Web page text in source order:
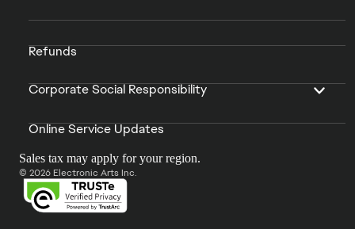
Refunds
Corporate Social Responsibility
Online Service Updates
Sales tax may apply for your region.
© 2026 Electronic Arts Inc.